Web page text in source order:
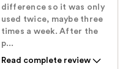
difference so it was only
used twice, maybe three
times a week. After the
p...
Read complete review